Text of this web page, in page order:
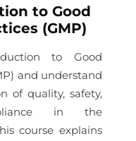
to Good
(GMP)
to Good
and understand
of quality, safety,
in the
course explains